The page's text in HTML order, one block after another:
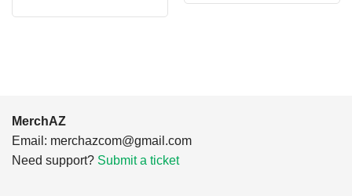
MerchAZ
Email: merchazcom@gmail.com
Need support? Submit a ticket